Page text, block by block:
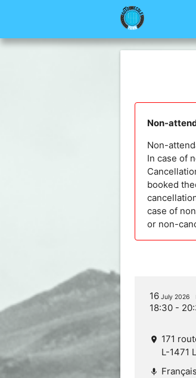
Non-
Non-
In case of
booked
case of
or non-
16July 2026
18:30 -
location_on 171
L-1471
mic Français